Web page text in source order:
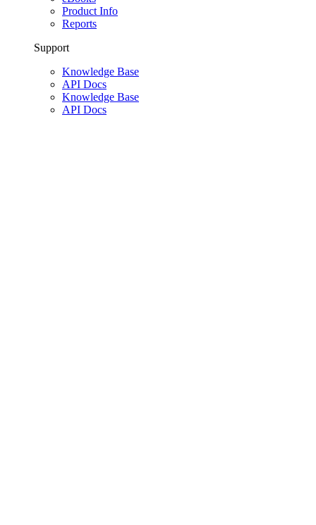
Product Info
Reports
Support
Knowledge Base
API Docs
Knowledge Base
API Docs